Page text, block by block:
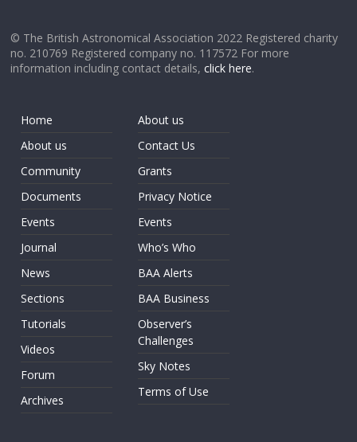
© The British Astronomical Association 2022 Registered charity
no. 210769 Registered company no. 117572 For more
information including contact details,click here.
Home
About us
Community
Documents
Events
Journal
News
Sections
Tutorials
Videos
Forum
Archives
About us
Contact Us
Grants
Privacy Notice
Events
Who’s Who
BAA Alerts
BAA Business
Observer’s
Challenges
Sky Notes
Terms of Use